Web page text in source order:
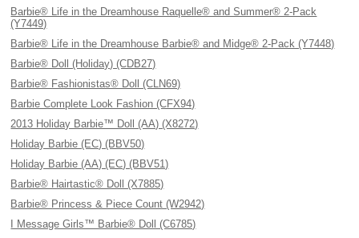
Barbie® Life in the Dreamhouse Raquelle® and Summer® 2-Pack
(Y7449)
Barbie® Life in the Dreamhouse Barbie® and Midge® 2-Pack (Y7448)
Barbie® Doll (Holiday) (CDB27)
Barbie® Fashionistas® Doll (CLN69)
Barbie Complete Look Fashion (CFX94)
2013 Holiday Barbie™ Doll (AA) (X8272)
Holiday Barbie (EC) (BBV50)
Holiday Barbie (AA) (EC) (BBV51)
Barbie® Hairtastic® Doll (X7885)
Barbie® Princess & Piece Count (W2942)
I Message Girls™ Barbie® Doll (C6785)